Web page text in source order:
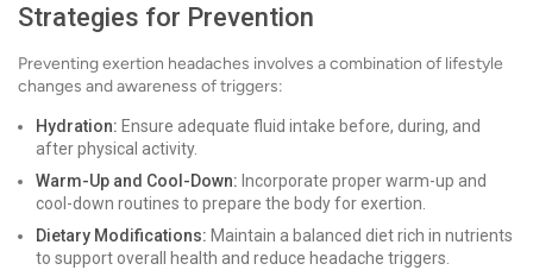
Strategies for Prevention
Preventing exertion headaches involves a combination of lifestyle
changes and awareness of triggers:
Hydration: Ensure adequate fluid intake before, during, and
after physical activity.
Warm-Up and Cool-Down: Incorporate proper warm-up and
cool-down routines to prepare the body for exertion.
Dietary Modifications: Maintain a balanced diet rich in nutrients
to support overall health and reduce headache triggers.